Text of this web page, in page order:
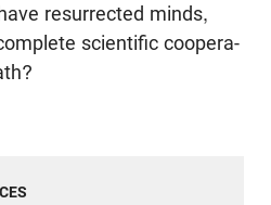
resurrected minds,
scientific coopera­